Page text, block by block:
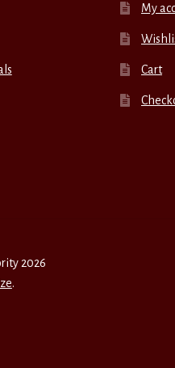
My
Cart
2026
.